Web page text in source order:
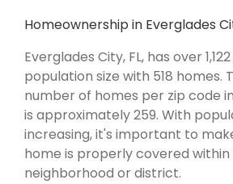
Homeownership in Everglades
Everglades City, FL, has over
population size with 518 homes.
number of homes per zip code
is approximately 259. With
increasing, it's important to
home is properly covered
neighborhood or district.